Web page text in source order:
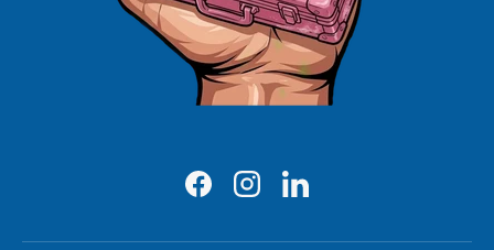
FacebookInstagramLinkedIn